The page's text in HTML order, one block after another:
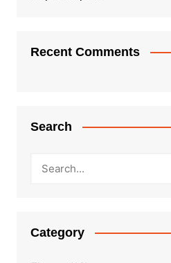
Recent Comments
Search
Category